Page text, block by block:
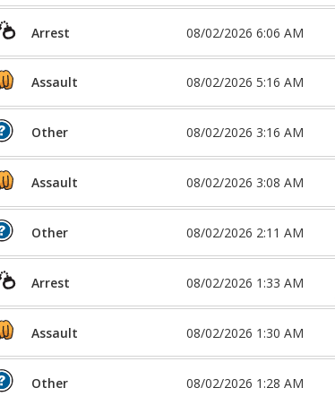
Arrest 08/02/2026 6:06 AM
Assault 08/02/2026 5:16 AM
Other 08/02/2026 3:16 AM
Assault 08/02/2026 3:08 AM
Other 08/02/2026 2:11 AM
Arrest 08/02/2026 1:33 AM
Assault 08/02/2026 1:30 AM
Other 08/02/2026 1:28 AM